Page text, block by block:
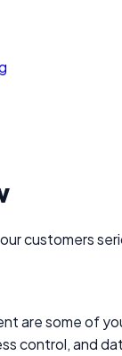
customers
are some of
control, and